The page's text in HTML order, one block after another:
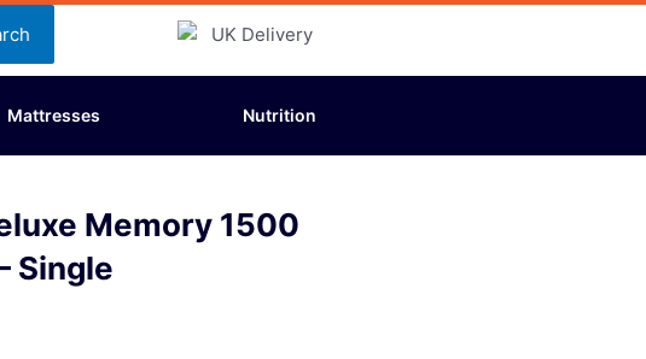
Mattresses Nutrition
Memory 1500
Single